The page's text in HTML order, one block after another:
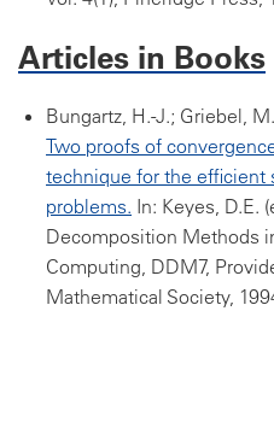
Articles in Books
Bungartz, H.-J.; Griebel,
Two proofs of
technique for the efficient
problems. In: Keyes, D.E.
Decomposition Methods
Computing, DDM7,
Mathematical Society,